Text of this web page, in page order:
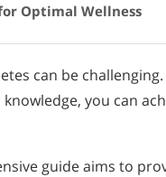
Optimal Wellness
can be
you can
guide aims to